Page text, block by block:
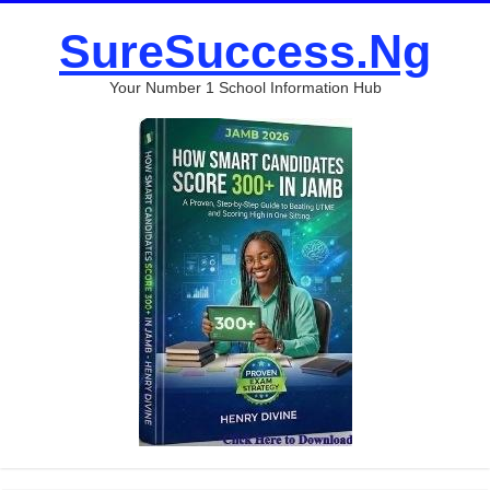
SureSuccess.Ng
Your Number 1 School Information Hub